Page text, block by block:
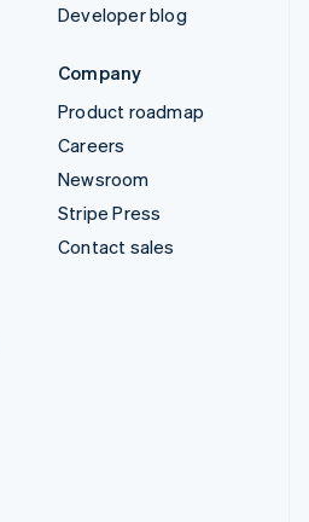
Developer blog
Company
Product roadmap
Careers
Newsroom
Stripe Press
Contact sales